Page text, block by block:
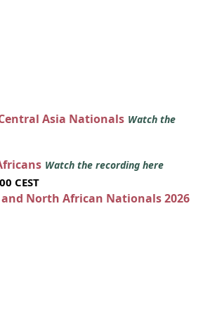
Asia Nationals Watch the
Watch the recording here
CEST
North African Nationals 2026